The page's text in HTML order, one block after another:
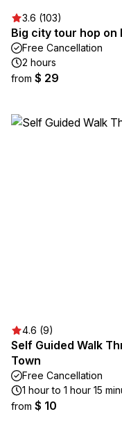
3.6 (103)
Big city tour hop on
Free Cancellation
2 hours
from $ 29
4.6 (9)
Self Guided Walk
Town
Free Cancellation
1 hour to 1 hour 15
from $ 10